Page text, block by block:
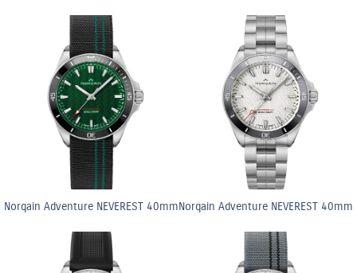
Norqain Adventure NEVEREST 40mmNorqain Adventure NEVEREST 40mm